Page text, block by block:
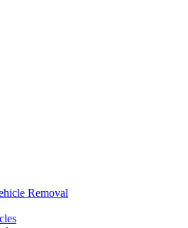
Removal